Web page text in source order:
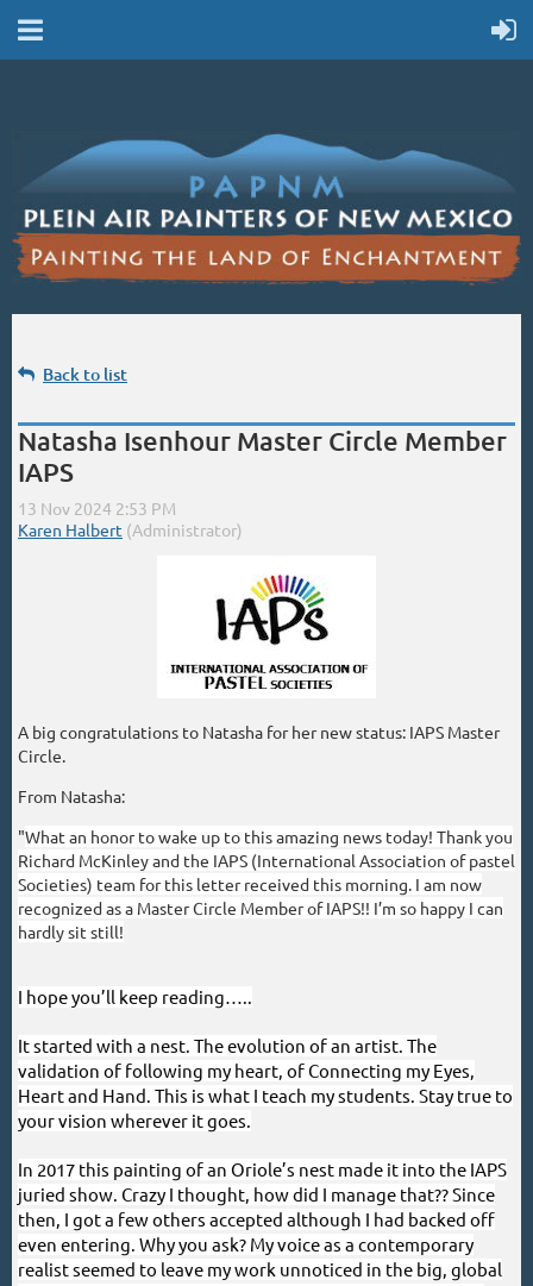
Back to list
Natasha Isenhour Master Circle Member
IAPS
A big congratulations to Natasha for her new status: IAPS Master
Circle.
From Natasha:
"What an honor to wake up to this amazing news today! Thank you
Richard McKinley and the IAPS (International Association of pastel
Societies) team for this letter received this morning. I am now
recognized as a Master Circle Member of IAPS!! I’m so happy I can
hardly sit still!
I hope you’ll keep reading…..
It started with a nest. The evolution of an artist. The
validation of following my heart, of Connecting my Eyes,
Heart and Hand. This is what I teach my students. Stay true to
your vision wherever it goes.
In 2017 this painting of an Oriole’s nest made it into the IAPS
juried show. Crazy I thought, how did I manage that?? Since
then, I got a few others accepted although I had backed off
even entering. Why you ask? My voice as a contemporary
realist seemed to leave my work unnoticed in the big, global